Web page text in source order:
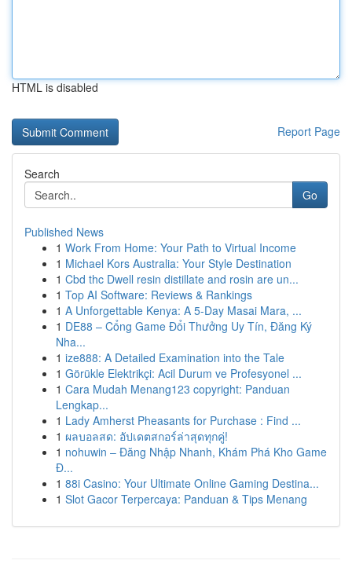
HTML is disabled
Report Page
Search
Go
Published News
1 Work From Home: Your Path to Virtual Income
1 Michael Kors Australia: Your Style Destination
1 Cbd thc Dwell resin distillate and rosin are un...
1 Top AI Software: Reviews & Rankings
1 A Unforgettable Kenya: A 5-Day Masai Mara, ...
1 DE88 – Cổng Game Đổi Thưởng Uy Tín, Đăng Ký
Nha...
1 ize888: A Detailed Examination into the Tale
1 Görükle Elektrikçi: Acil Durum ve Profesyonel ...
1 Cara Mudah Menang123 copyright: Panduan
Lengkap...
1 Lady Amherst Pheasants for Purchase : Find ...
1 ผลบอลสด: อัปเดตสกอร์ล่าสุดทุกคู่!
1 nohuwin – Đăng Nhập Nhanh, Khám Phá Kho Game
Đ...
1 88i Casino: Your Ultimate Online Gaming Destina...
1 Slot Gacor Terpercaya: Panduan & Tips Menang